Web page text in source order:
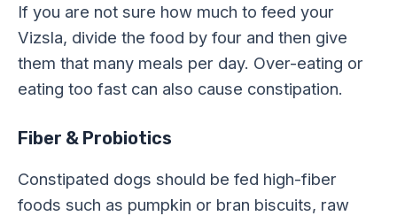
If you are not sure how much to feed your
Vizsla, divide the food by four and then give
them that many meals per day. Over-eating or
eating too fast can also cause constipation.
Fiber & Probiotics
Constipated dogs should be fed high-fiber
foods such as pumpkin or bran biscuits, raw